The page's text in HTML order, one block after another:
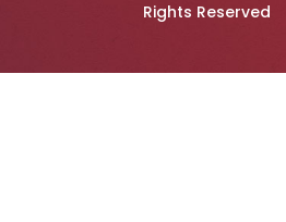
Rights Reserved